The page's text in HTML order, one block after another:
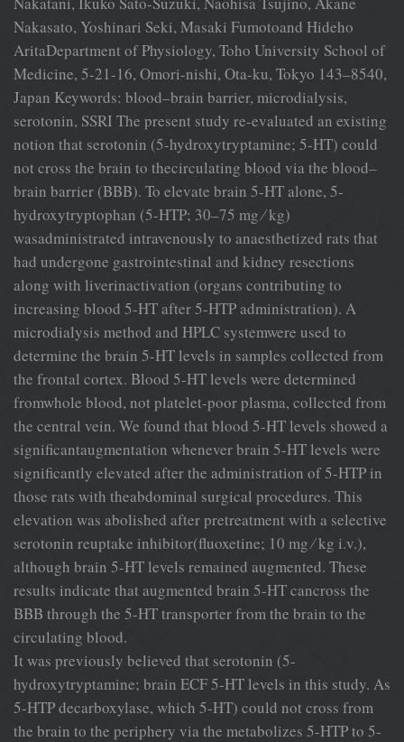
Nakasato, Yoshinari Seki, Masaki Fumotoand Hideho
AritaDepartment of Physiology, Toho University School of
Medicine, 5-21-16, Omori-nishi, Ota-ku, Tokyo 143–8540,
Japan Keywords: blood–brain barrier, microdialysis,
serotonin, SSRI The present study re-evaluated an existing
notion that serotonin (5-hydroxytryptamine; 5-HT) could
not cross the brain to thecirculating blood via the blood–
brain barrier (BBB). To elevate brain 5-HT alone, 5-
hydroxytryptophan (5-HTP; 30–75 mg ⁄ kg)
wasadministrated intravenously to anaesthetized rats that
had undergone gastrointestinal and kidney resections
along with liverinactivation (organs contributing to
increasing blood 5-HT after 5-HTP administration). A
microdialysis method and HPLC systemwere used to
determine the brain 5-HT levels in samples collected from
the frontal cortex. Blood 5-HT levels were determined
fromwhole blood, not platelet-poor plasma, collected from
the central vein. We found that blood 5-HT levels showed a
significantaugmentation whenever brain 5-HT levels were
significantly elevated after the administration of 5-HTP in
those rats with theabdominal surgical procedures. This
elevation was abolished after pretreatment with a selective
serotonin reuptake inhibitor(fluoxetine; 10 mg ⁄ kg i.v.),
although brain 5-HT levels remained augmented. These
results indicate that augmented brain 5-HT cancross the
BBB through the 5-HT transporter from the brain to the
circulating blood.
It was previously believed that serotonin (5-
hydroxytryptamine; brain ECF 5-HT levels in this study. As
5-HTP decarboxylase, which 5-HT) could not cross from
the brain to the periphery via the metabolizes 5-HTP to 5-